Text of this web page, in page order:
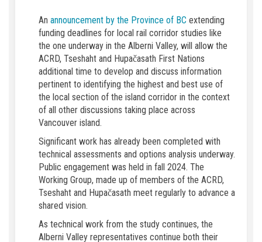
An announcement by the Province of BC (External link)
extending
funding deadlines for local rail corridor studies like
the one underway in the Alberni Valley, will allow the
ACRD, Tseshaht and Hupačasath First Nations
additional time to develop and discuss information
pertinent to identifying the highest and best use of
the local section of the island corridor in the context
of all other discussions taking place across
Vancouver island.
Significant work has already been completed with
technical assessments and options analysis underway.
Public engagement was held in fall 2024. The
Working Group, made up of members of the ACRD,
Tseshaht and Hupačasath meet regularly to advance a
shared vision.
As technical work from the study continues, the
Alberni Valley representatives continue both their